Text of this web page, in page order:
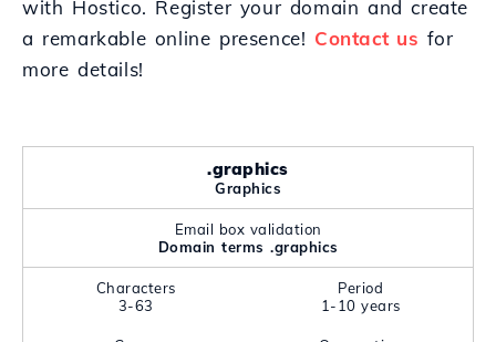
with Hostico. Register your domain and create
a remarkable online presence! Contact us for
more details!
.graphics
Graphics
Email box validation
Domain terms .graphics
Characters
3-63
Period
1-10 years